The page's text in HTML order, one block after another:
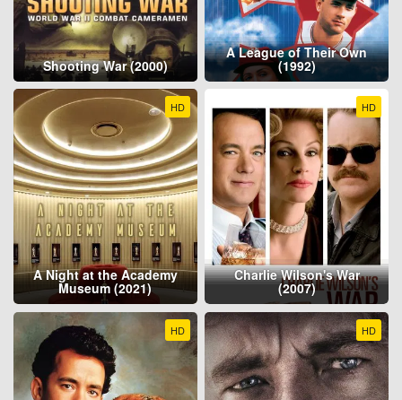
Shooting War (2000)
A League of Their Own
(1992)
HD
A Night at the Academy
Museum (2021)
HD
Charlie Wilson's War
(2007)
HD HD